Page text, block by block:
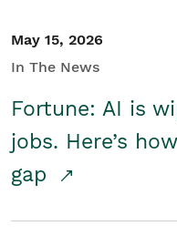
May 15, 2026
In The News
Fortune: AI is
jobs. Here’s
gap